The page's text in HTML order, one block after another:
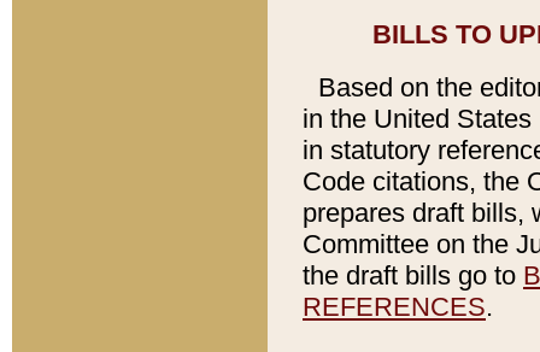
BILLS TO
Based on the
in the United
in statutory
Code citations, the
prepares draft bills,
Committee on the
the draft bills go to
REFERENCES.